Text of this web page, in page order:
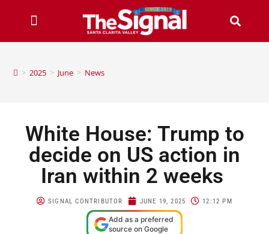
> 2025 > June > News
White House: Trump to
decide on US action in
Iran within 2 weeks
SIGNAL CONTRIBUTOR JUNE 19, 2025 12:12 PM
Add as a preferred
source on Google